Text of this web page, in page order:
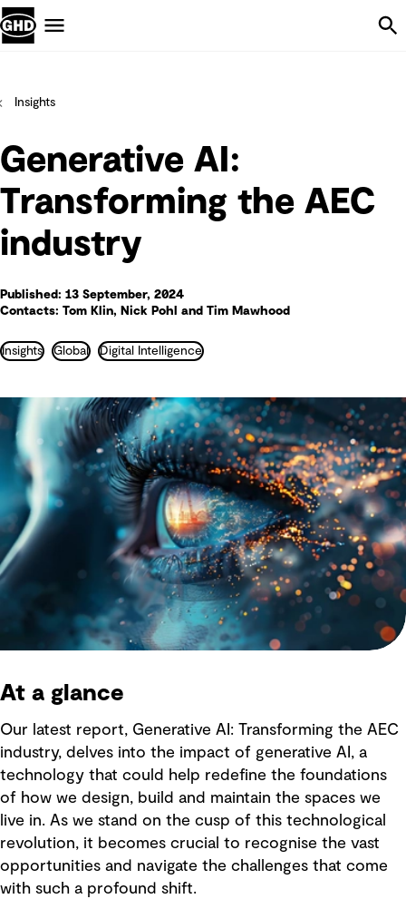
Insights
Generative AI:
Transforming the AEC
industry
Published: 13 September, 2024
Contacts: Tom Klin, Nick Pohl and Tim Mawhood
Insights Global Digital Intelligence
At a glance
Our latest report, Generative AI: Transforming the AEC
industry, delves into the impact of generative AI, a
technology that could help redefine the foundations
of how we design, build and maintain the spaces we
live in. As we stand on the cusp of this technological
revolution, it becomes crucial to recognise the vast
opportunities and navigate the challenges that come
with such a profound shift.